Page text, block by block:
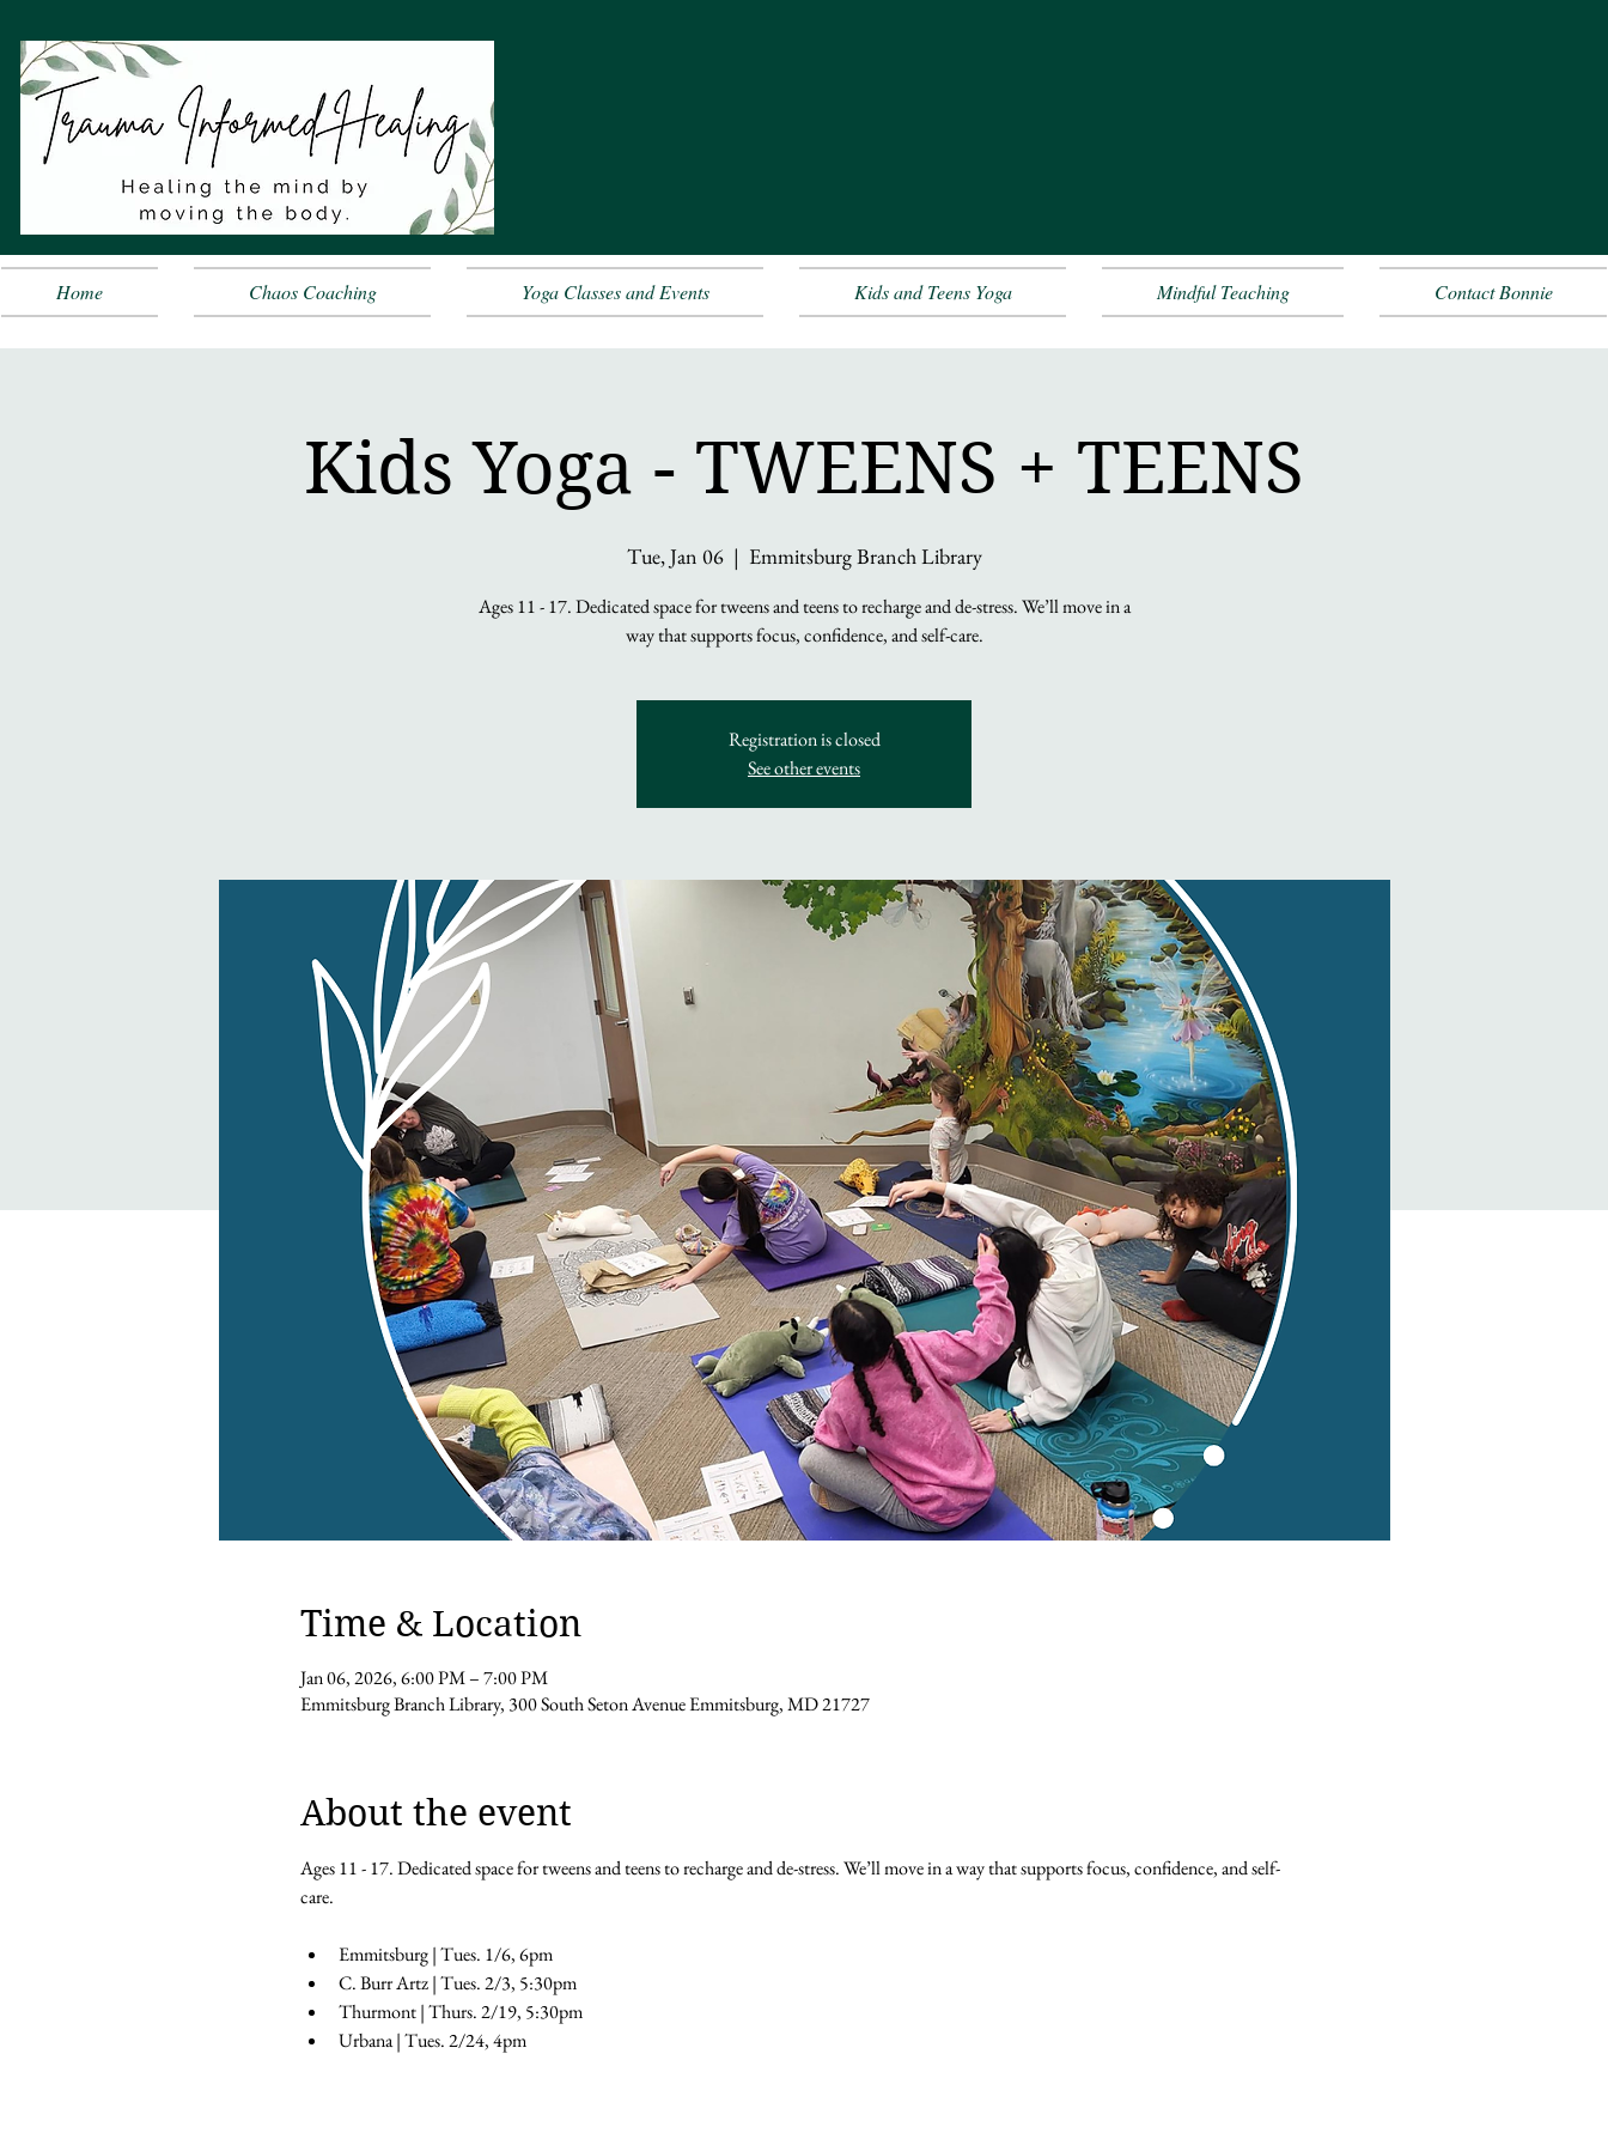
Home Chaos Coaching Yoga Classes and Events Kids and Teens Yoga Mindful Teaching Contact Bonnie
Kids Yoga - TWEENS + TEENS
Tue, Jan 06
  |
Emmitsburg Branch Library
Ages 11 - 17. Dedicated space for tweens and teens to recharge and de-stress. We’ll move in a
way that supports focus, confidence, and self-care.
Registration is closed
See other events
Time & Location
Jan 06, 2026, 6:00 PM – 7:00 PM
Emmitsburg Branch Library, 300 South Seton Avenue Emmitsburg, MD 21727
About the event
Ages 11 - 17. Dedicated space for tweens and teens to recharge and de-stress. We’ll move in a way that supports focus, confidence, and self-
care.
Emmitsburg | Tues. 1/6, 6pm
C. Burr Artz | Tues. 2/3, 5:30pm
Thurmont | Thurs. 2/19, 5:30pm
Urbana | Tues. 2/24, 4pm